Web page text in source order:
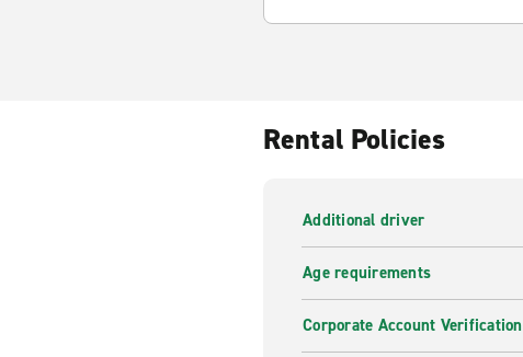
Rental Policies
Additional driver
Age requirements
Corporate Account Verification